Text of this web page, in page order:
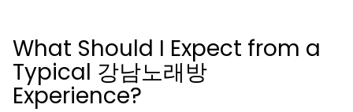
What Should I Expect from a
Typical 강남노래방
Experience?